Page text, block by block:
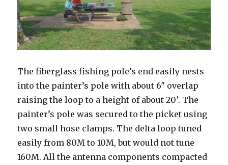
The fiberglass fishing pole’s end easily nests
into the painter’s pole with about 6″ overlap
raising the loop to a height of about 20′. The
painter’s pole was secured to the picket using
two small hose clamps. The delta loop tuned
easily from 80M to 10M, but would not tune
160M. All the antenna components compacted